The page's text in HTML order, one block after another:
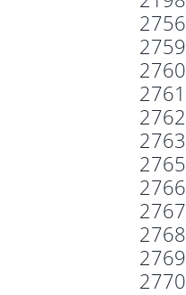
2756
2759
2760
2761
2762
2763
2765
2766
2767
2768
2769
2770